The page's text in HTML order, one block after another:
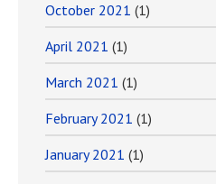
October 2021 (1)
April 2021 (1)
March 2021 (1)
February 2021 (1)
January 2021 (1)